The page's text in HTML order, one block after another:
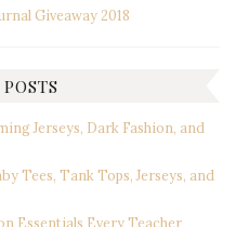
Giveaway 2018
Jerseys, Dark Fashion, and
Tees, Tank Tops, Jerseys, and
Essentials Every Teacher